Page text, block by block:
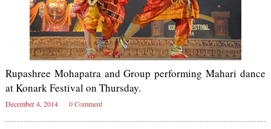
Rupashree Mohapatra and Group performing Mahari dance
at Konark Festival on Thursday.
December 4, 2014 0 Comment